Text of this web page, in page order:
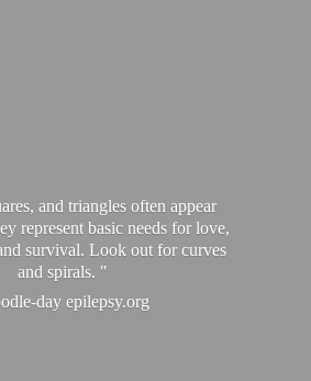
and triangles often appear
represent basic needs for love,
survival. Look out for curves
and spirals. "
day epilepsy.org